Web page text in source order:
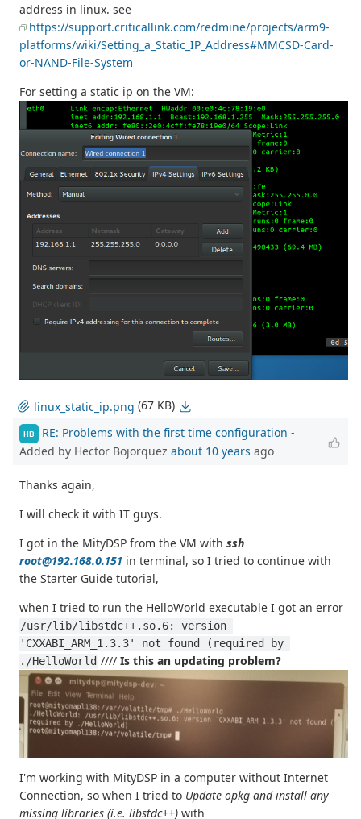
address in linux. see
https://support.criticallink.com/redmine/projects/arm9-
platforms/wiki/Setting_a_Static_IP_Address#MMCSD-Card-
or-NAND-File-System
For setting a static ip on the VM:
linux_static_ip.png (67 KB)
HB RE: Problems with the first time configuration -
Added by Hector Bojorquez about 10 years ago
Thanks again,
I will check it with IT guys.
I got in the MityDSP from the VM with ssh
root@192.168.0.151 in terminal, so I tried to continue with
the Starter Guide tutorial,
when I tried to run the HelloWorld executable I got an error
/usr/lib/libstdc++.so.6: version
'CXXABI_ARM_1.3.3' not found (required by
./HelloWorld ////Is this an updating problem?
I'm working with MityDSP in a computer without Internet
Connection, so when I tried to Update opkg and install any
missing libraries (i.e. libstdc++) with